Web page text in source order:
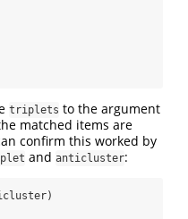
triplets to the argument
matched items are
confirm this worked by
and anticluster: